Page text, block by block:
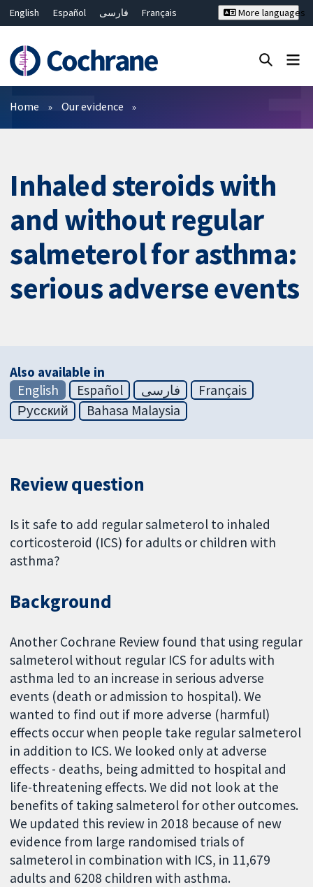
English Español فارسی
Français
Bahasa Malaysia
ไทย
繁體中文
简体中文
More languages
Filters
Home Our evidence
Inhaled steroids with
and without regular
salmeterol for asthma:
serious adverse events
Also available in
English
Español فارسی
Français
Русский
Bahasa Malaysia
Review question
Is it safe to add regular salmeterol to inhaled
corticosteroid (ICS) for adults or children with
asthma?
Background
Another Cochrane Review found that using regular
salmeterol without regular ICS for adults with
asthma led to an increase in serious adverse
events (death or admission to hospital). We
wanted to find out if more adverse (harmful)
effects occur when people take regular salmeterol
in addition to ICS. We looked only at adverse
effects - deaths, being admitted to hospital and
life-threatening effects. We did not look at the
benefits of taking salmeterol for other outcomes.
We updated this review in 2018 because of new
evidence from large randomised trials of
salmeterol in combination with ICS, in 11,679
adults and 6208 children with asthma.